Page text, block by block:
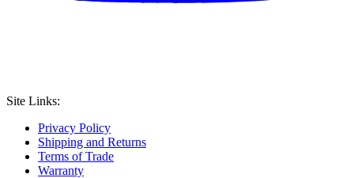
Site Links:
Privacy Policy
Shipping and Returns
Terms of Trade
Warranty